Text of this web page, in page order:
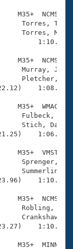
M35+  NCMS
M35+  NCMS
M35+  WMAC
M35+  VMST
M35+  NCMS
M35+  MINN